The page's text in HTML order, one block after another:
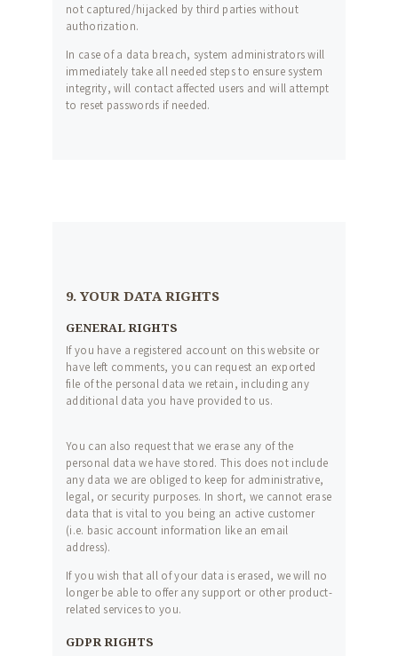
not captured/hijacked by third parties without
authorization.
In case of a data breach, system administrators will
immediately take all needed steps to ensure system
integrity, will contact affected users and will attempt
to reset passwords if needed.
9. YOUR DATA RIGHTS
GENERAL RIGHTS
If you have a registered account on this website or
have left comments, you can request an exported
file of the personal data we retain, including any
additional data you have provided to us.
You can also request that we erase any of the
personal data we have stored. This does not include
any data we are obliged to keep for administrative,
legal, or security purposes. In short, we cannot erase
data that is vital to you being an active customer
(i.e. basic account information like an email
address).
If you wish that all of your data is erased, we will no
longer be able to offer any support or other product-
related services to you.
GDPR RIGHTS